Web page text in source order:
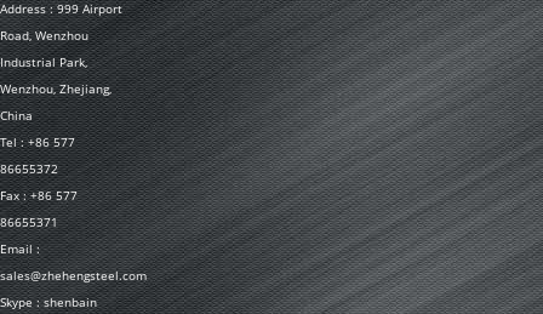
Address : 999 Airport
Road, Wenzhou
Industrial Park,
Wenzhou, Zhejiang,
China
Tel : +86 577
86655372
Fax : +86 577
86655371
Email :
sales@zhehengsteel.com
Skype : shenbain